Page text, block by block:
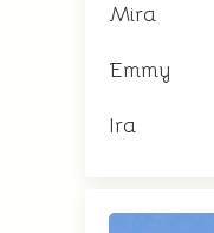
Mira
Emmy
Ira